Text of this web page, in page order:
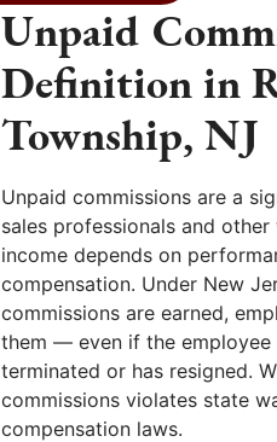
Unpaid
Definition in
Township, NJ
Unpaid commissions are a
sales professionals and
income depends on
compensation. Under New
commissions are earned,
them — even if the employee
terminated or has resigned.
commissions violates state
compensation laws.